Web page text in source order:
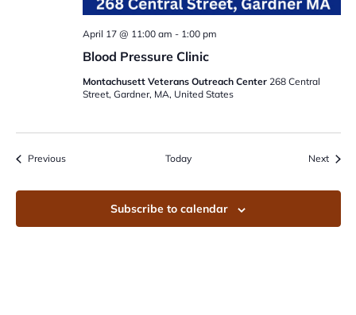
Blood Pressure Clinic
April 17 @ 11:00 am - 1:00 pm
Montachusett Veterans Outreach Center 268 Central
Street, Gardner, MA, United States
PreviousEvents Today Next
Subscribe to calendar